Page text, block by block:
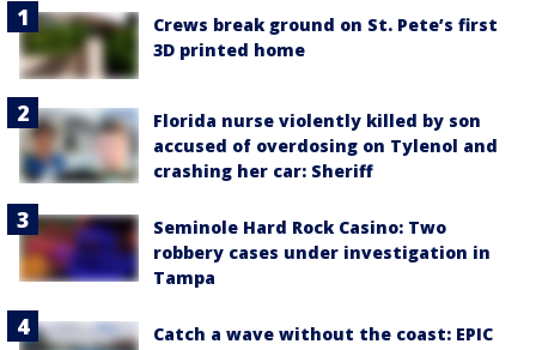
Crews break ground on St. Pete’s first
3D printed home
Florida nurse violently killed by son
accused of overdosing on Tylenol and
crashing her car: Sheriff
Seminole Hard Rock Casino: Two
robbery cases under investigation in
Tampa
Catch a wave without the coast: EPIC